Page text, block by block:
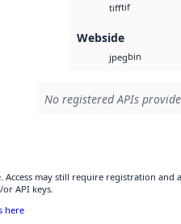
tifftif
Webside
jpegbin
No registered APIs
Access may still require registration and
API keys.
here